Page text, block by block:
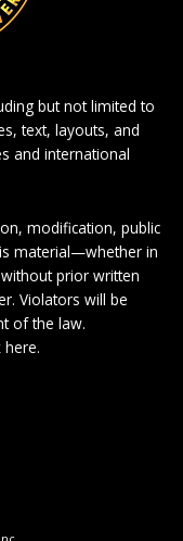
but not limited to
text, layouts, and
and international
modification, public
material—whether in
prior written
Violators will be
of the law.
here.